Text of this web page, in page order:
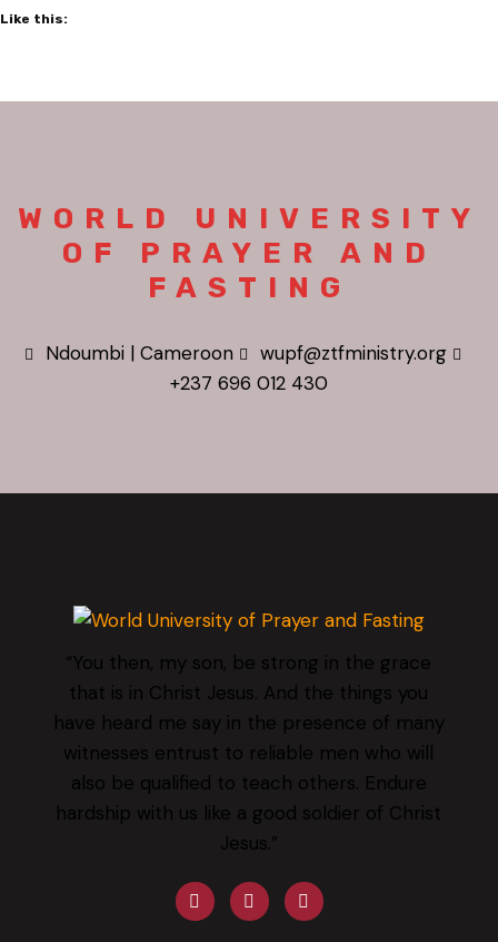
Like this:
WORLD UNIVERSITY
OF PRAYER AND
FASTING
Ndoumbi | Cameroon
wupf@ztfministry.org
+237 696 012 430
“You then, my son, be strong in the grace
that is in Christ Jesus. And the things you
have heard me say in the presence of many
witnesses entrust to reliable men who will
also be qualified to teach others. Endure
hardship with us like a good soldier of Christ
Jesus.”